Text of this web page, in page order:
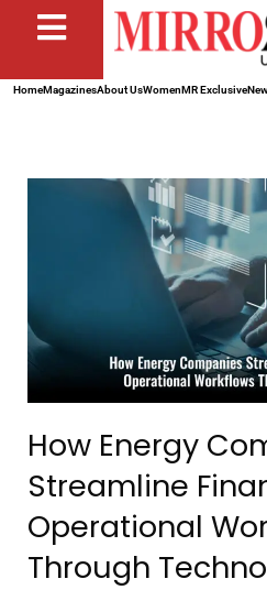
HomeMagazinesAbout UsWomenMR Exclusive
How Energy
Streamline
Operational
Through